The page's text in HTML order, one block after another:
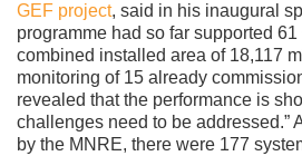
GEF project, said in his inaugural
programme had so far supported
combined installed area of 18,117
monitoring of 15 already
revealed that the performance is
challenges need to be addressed.”
by the MNRE, there were 177